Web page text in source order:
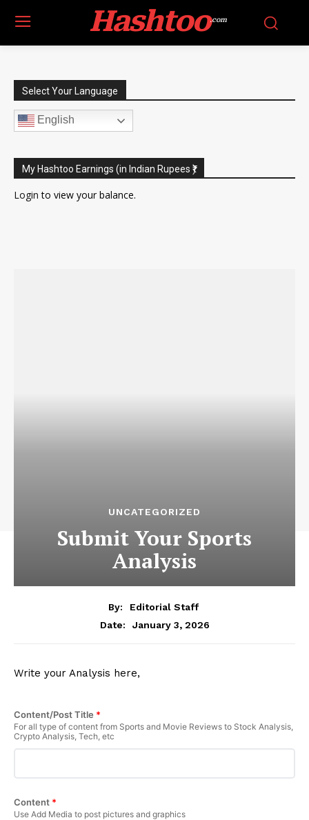
Hashtoo.com
Select Your Language
English
My Hashtoo Earnings (in Indian Rupees ₹)
Login to view your balance.
UNCATEGORIZED
Submit Your Sports
Analysis
By:
Editorial Staff
Date:
January 3, 2026
Write your Analysis here,
Content/Post Title *
For all type of content from Sports and Movie Reviews to Stock Analysis,
Crypto Analysis, Tech, etc
Content *
Use Add Media to post pictures and graphics